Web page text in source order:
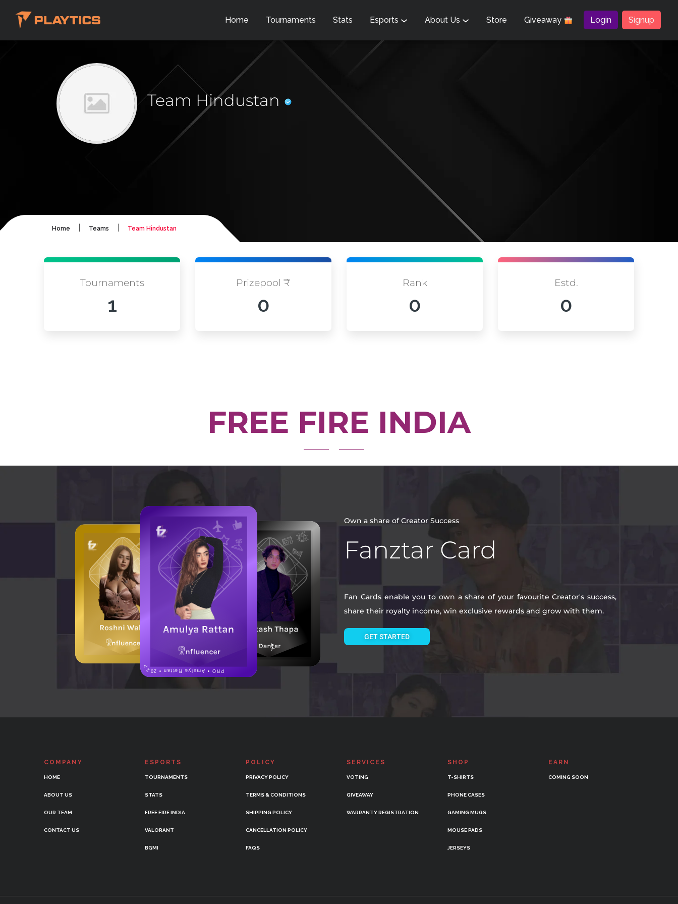
Home Tournaments Stats Esports About Us Store Giveaway Login Signup
Team Hindustan
Home Teams Team Hindustan
Tournaments
1
Prizepool ₹
0
Rank
0
Estd.
0
FREE FIRE INDIA
Own a share of Creator Success
Fanztar Card
Fan Cards enable you to own a share of your favourite Creator's success,
share their royalty income, win exclusive rewards and grow with them.
GET STARTED
COMPANY
HOME
ABOUT US
OUR TEAM
CONTACT US
ESPORTS
TOURNAMENTS
STATS
FREE FIRE INDIA
VALORANT
BGMI
POLICY
PRIVACY POLICY
TERMS & CONDITIONS
SHIPPING POLICY
CANCELLATION POLICY
FAQS
SERVICES
VOTING
GIVEAWAY
WARRANTY REGISTRATION
SHOP
T-SHIRTS
PHONE CASES
GAMING MUGS
MOUSE PADS
JERSEYS
EARN
COMING SOON